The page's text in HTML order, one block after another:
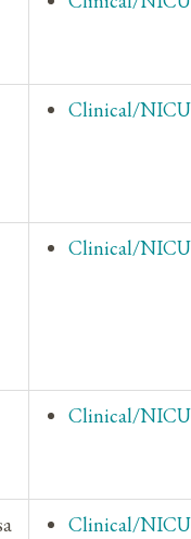
Clinical/NICU
Clinical/NICU
Clinical/NICU
Clinical/NICU